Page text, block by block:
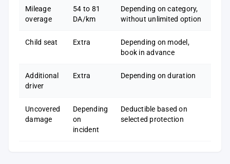
Mileage
overage
54 to 81
DA/km
Depending on category,
without unlimited option
Child seat Extra
Depending on model,
book in advance
Additional
driver
Extra Depending on duration
Uncovered
damage
Depending
on
incident
Deductible based on
selected protection